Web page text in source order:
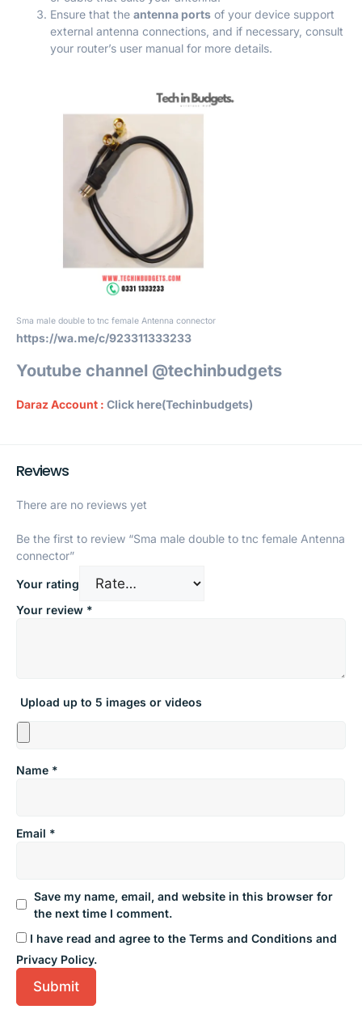
Ensure that the antenna ports of your device support
external antenna connections, and if necessary, consult
your router’s user manual for more details.
Sma male double to tnc female Antenna connector
https://wa.me/c/923311333233
Youtube channel @techinbudgets
Daraz Account : Click here(Techinbudgets)
Reviews
There are no reviews yet
Be the first to review “Sma male double to tnc female Antenna
connector”
Your rating
Your review *
Upload up to 5 images or videos
Name *
Email *
Save my name, email, and website in this browser for
the next time I comment.
I have read and agree to the Terms and Conditions and
Privacy Policy.